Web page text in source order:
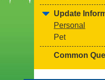
Update
Personal
Pet
Common